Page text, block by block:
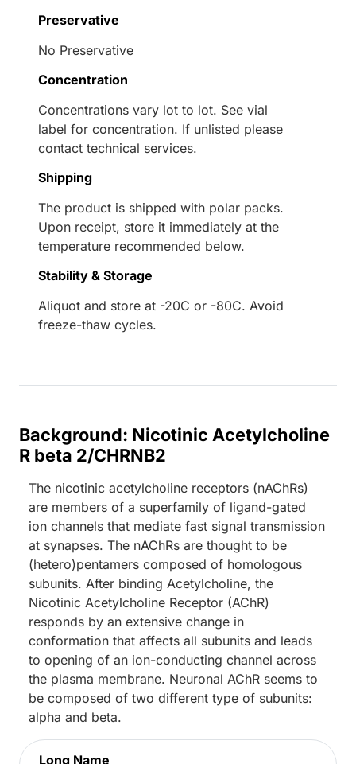
Preservative
No Preservative
Concentration
Concentrations vary lot to lot. See vial
label for concentration. If unlisted please
contact technical services.
Shipping
The product is shipped with polar packs.
Upon receipt, store it immediately at the
temperature recommended below.
Stability & Storage
Aliquot and store at -20C or -80C. Avoid
freeze-thaw cycles.
Background: Nicotinic Acetylcholine
R beta 2/CHRNB2
The nicotinic acetylcholine receptors (nAChRs)
are members of a superfamily of ligand-gated
ion channels that mediate fast signal transmission
at synapses. The nAChRs are thought to be
(hetero)pentamers composed of homologous
subunits. After binding Acetylcholine, the
Nicotinic Acetylcholine Receptor (AChR)
responds by an extensive change in
conformation that affects all subunits and leads
to opening of an ion-conducting channel across
the plasma membrane. Neuronal AChR seems to
be composed of two different type of subunits:
alpha and beta.
Long Name